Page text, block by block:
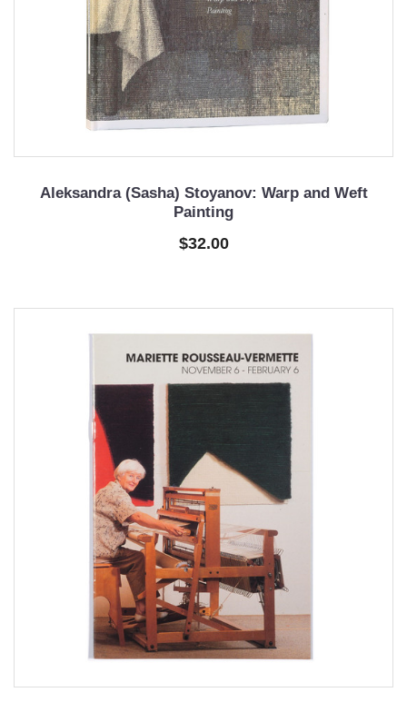
Aleksandra (Sasha) Stoyanov: Warp and Weft
Painting
$32.00